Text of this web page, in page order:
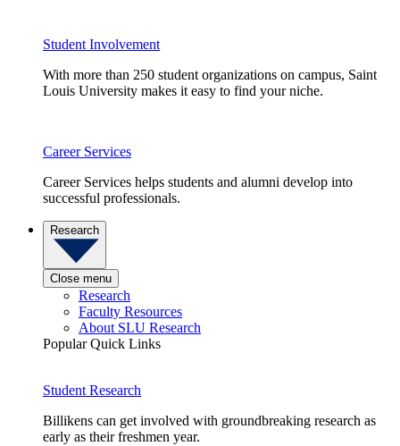
Student Involvement
With more than 250 student organizations on campus, Saint
Louis University makes it easy to find your niche.
Career Services
Career Services helps students and alumni develop into
successful professionals.
Research
Close menu
Research
Faculty Resources
About SLU Research
Popular Quick Links
Student Research
Billikens can get involved with groundbreaking research as
early as their freshmen year.